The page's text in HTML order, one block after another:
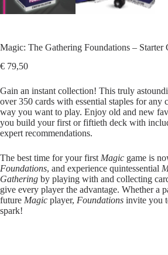
Magic: The Gathering Foundations – Starter
€ 79,50
Gain an instant collection! This truly
over 350 cards with essential staples for any
way you want to play. Enjoy old and new
you build your first or fiftieth deck with
expert recommendations.
The best time for your firstMagic game is
Foundations, and experience quintessential
Gathering by playing with and collecting
give every player the advantage. Whether a
future Magic player, Foundations invite you
spark!